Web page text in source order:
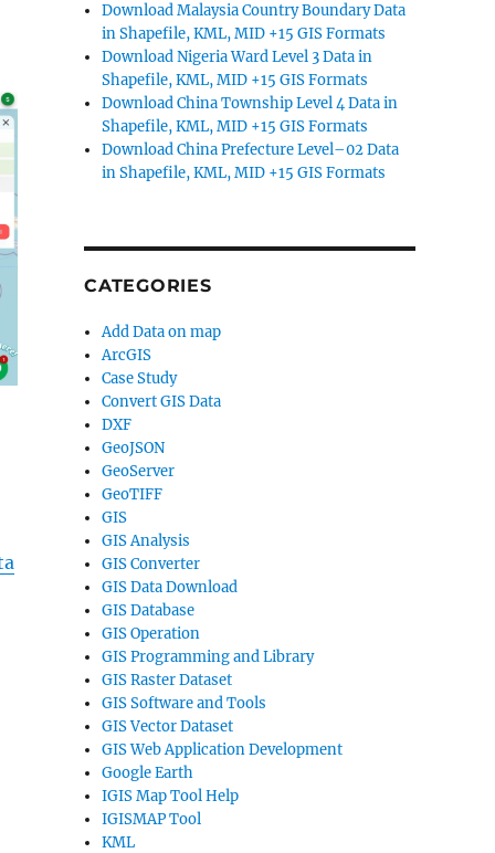
Download Malaysia Country Boundary Data
in Shapefile, KML, MID +15 GIS Formats
Download Nigeria Ward Level 3 Data in
Shapefile, KML, MID +15 GIS Formats
Download China Township Level 4 Data in
Shapefile, KML, MID +15 GIS Formats
Download China Prefecture Level–02 Data
in Shapefile, KML, MID +15 GIS Formats
CATEGORIES
Add Data on map
ArcGIS
Case Study
Convert GIS Data
DXF
GeoJSON
GeoServer
GeoTIFF
GIS
GIS Analysis
GIS Converter
GIS Data Download
GIS Database
GIS Operation
GIS Programming and Library
GIS Raster Dataset
GIS Software and Tools
GIS Vector Dataset
GIS Web Application Development
Google Earth
IGIS Map Tool Help
IGISMAP Tool
KML